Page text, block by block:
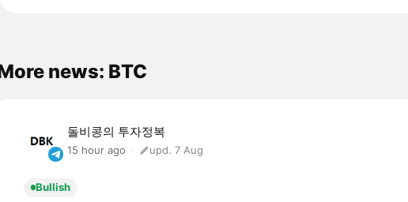
news: BTC
돌비콩의 투자정복
15 hour ago upd. 7 Aug
Bullish